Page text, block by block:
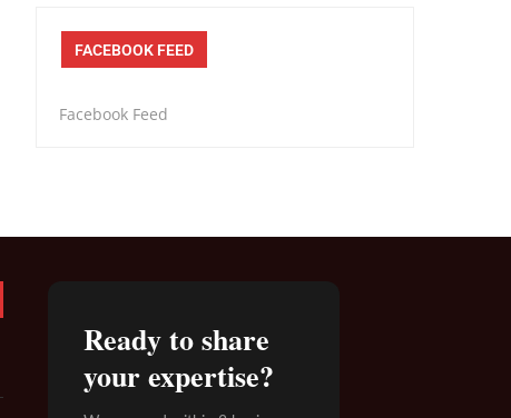
FACEBOOK FEED
Facebook Feed
Ready to share
your expertise?